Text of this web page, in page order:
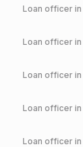
Loan officer in
Loan officer in
Loan officer in
Loan officer in
Loan officer in